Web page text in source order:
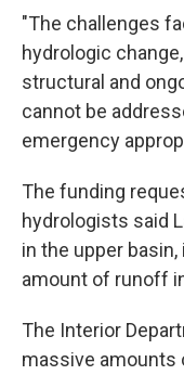
"The challenges
hydrologic
structural and
cannot be
emergency
The funding
hydrologists said
in the upper
amount of runoff
The Interior
massive amounts